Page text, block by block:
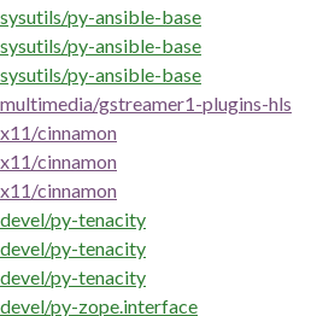
sysutils/py-ansible-base
sysutils/py-ansible-base
sysutils/py-ansible-base
multimedia/gstreamer1-plugins-hls
x11/cinnamon
x11/cinnamon
x11/cinnamon
devel/py-tenacity
devel/py-tenacity
devel/py-tenacity
devel/py-zope.interface